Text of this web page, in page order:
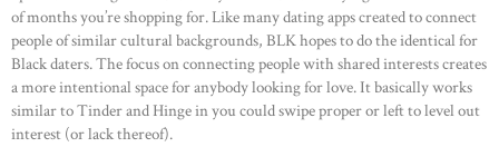
of months you’re shopping for. Like many dating apps created to connect
people of similar cultural backgrounds, BLK hopes to do the identical for
Black daters. The focus on connecting people with shared interests creates
a more intentional space for anybody looking for love. It basically works
similar to Tinder and Hinge in you could swipe proper or left to level out
interest (or lack thereof).